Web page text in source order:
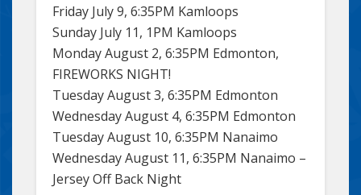
Friday July 9, 6:35PM Kamloops
Sunday July 11, 1PM Kamloops
Monday August 2, 6:35PM Edmonton,
FIREWORKS NIGHT!
Tuesday August 3, 6:35PM Edmonton
Wednesday August 4, 6:35PM Edmonton
Tuesday August 10, 6:35PM Nanaimo
Wednesday August 11, 6:35PM Nanaimo –
Jersey Off Back Night